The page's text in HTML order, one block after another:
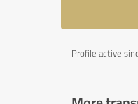
Profile active